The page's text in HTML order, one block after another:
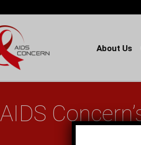
About Us
AIDS